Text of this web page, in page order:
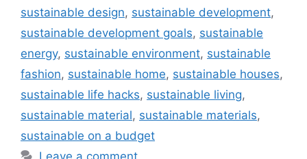
sustainable design, sustainable development,
sustainable development goals, sustainable
energy, sustainable environment, sustainable
fashion, sustainable home, sustainable houses,
sustainable life hacks, sustainable living,
sustainable material, sustainable materials,
sustainable on a budget